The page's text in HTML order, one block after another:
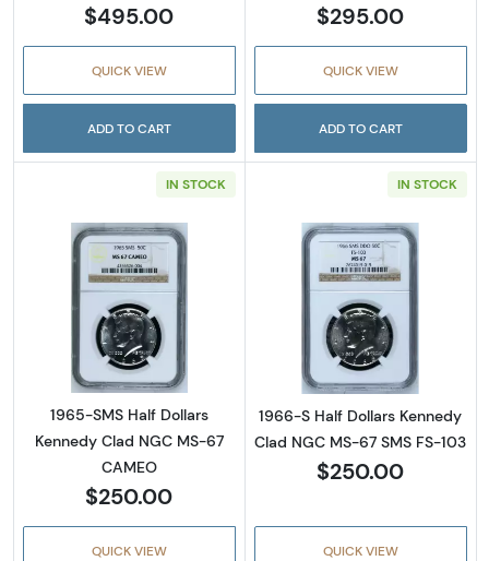
$495.00
QUICK VIEW
ADD TO CART
$295.00
QUICK VIEW
ADD TO CART
IN STOCK
Read more about1965-SMS Half Dollars
1965-SMS Half Dollars
Kennedy Clad NGC MS-67
CAMEO
$250.00
QUICK VIEW
IN STOCK
Read more
1966-S Half Dollars Kennedy
Clad NGC MS-67 SMS FS-103
$250.00
QUICK VIEW